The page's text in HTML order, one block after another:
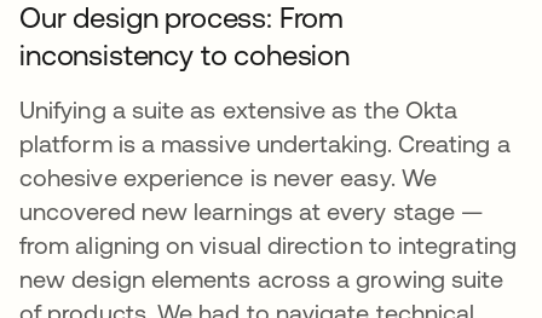
Our design process: From
inconsistency to cohesion
Unifying a suite as extensive as the Okta
platform is a massive undertaking. Creating a
cohesive experience is never easy. We
uncovered new learnings at every stage —
from aligning on visual direction to integrating
new design elements across a growing suite